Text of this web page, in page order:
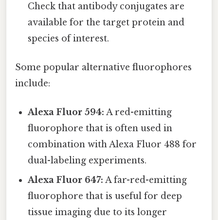
Check that antibody conjugates are
available for the target protein and
species of interest.
Some popular alternative fluorophores
include:
Alexa Fluor 594: A red-emitting
fluorophore that is often used in
combination with Alexa Fluor 488 for
dual-labeling experiments.
Alexa Fluor 647: A far-red-emitting
fluorophore that is useful for deep
tissue imaging due to its longer